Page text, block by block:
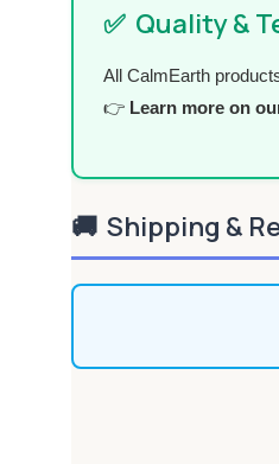
✅ Quality &
All CalmEarth
👉 Learn more on
🚚 Shipping &